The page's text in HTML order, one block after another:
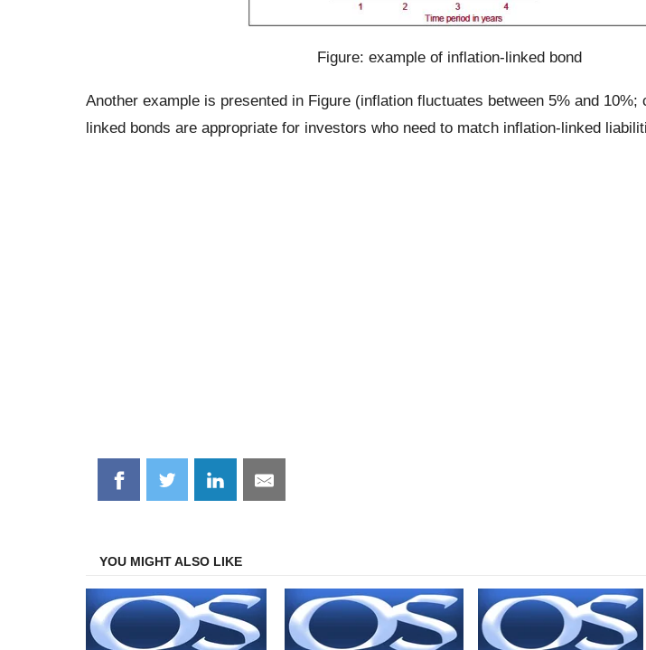
Figure: example of inflation-linked bond
Another example is presented in Figure (inflation fluctuates between 5% and 10%;
linked bonds are appropriate for investors who need to match inflation-linked
Share
on
Share
on
Share
on
Share
on
YOU MIGHT ALSO LIKE